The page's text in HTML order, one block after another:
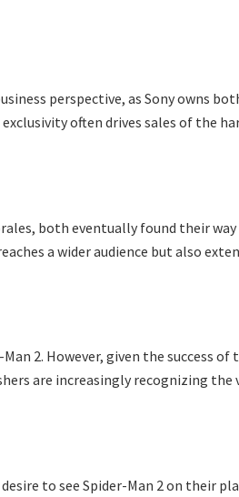
perspective, as Sony owns
often drives sales of the
both eventually found their
a wider audience but also
2. However, given the success
are increasingly recognizing
to see Spider-Man 2 on their